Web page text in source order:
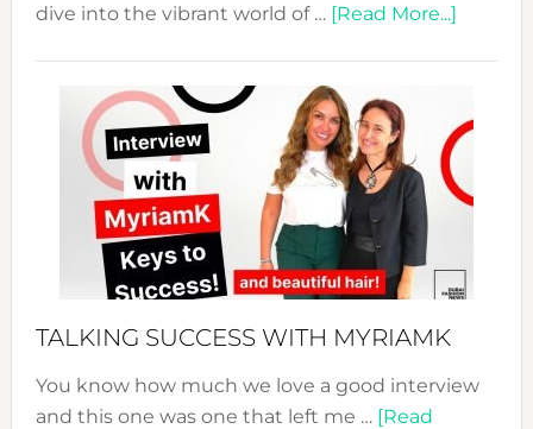
dive into the vibrant world of … [Read More...]about
Expo
Your
TALKING SUCCESS WITH MYRIAMK
You know how much we love a good interview
and this one was one that left me … [Read